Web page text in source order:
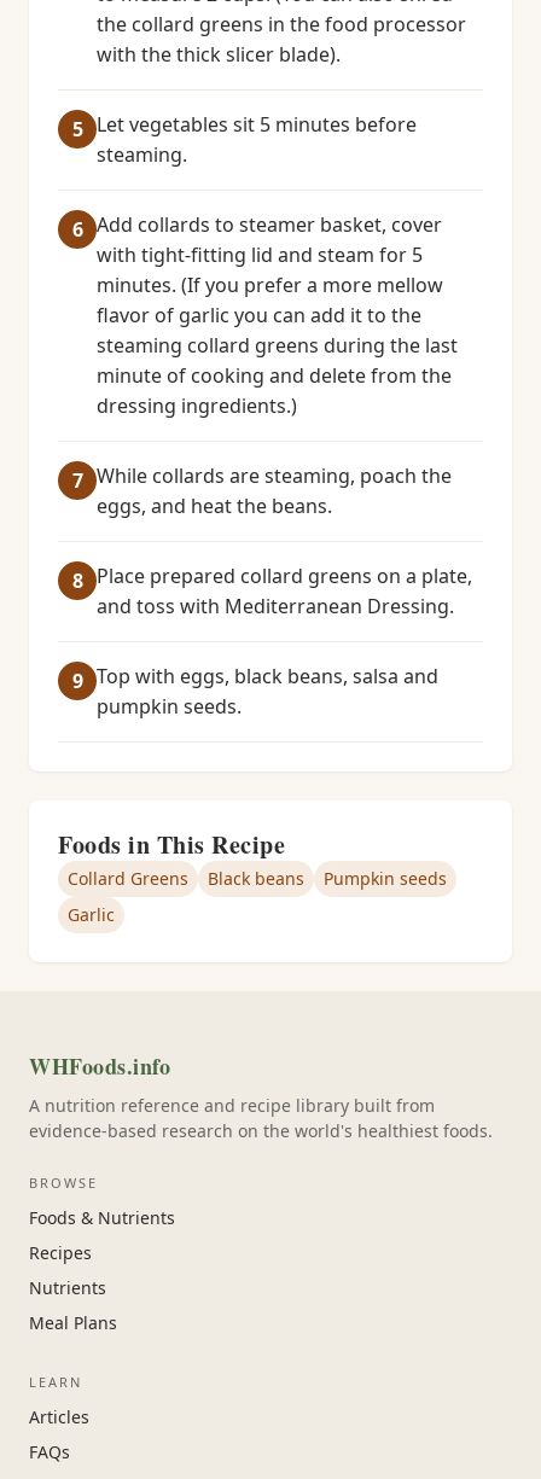
the collard greens in the food processor
with the thick slicer blade).
Let vegetables sit 5 minutes before
steaming.
Add collards to steamer basket, cover
with tight-fitting lid and steam for 5
minutes. (If you prefer a more mellow
flavor of garlic you can add it to the
steaming collard greens during the last
minute of cooking and delete from the
dressing ingredients.)
While collards are steaming, poach the
eggs, and heat the beans.
Place prepared collard greens on a plate,
and toss with Mediterranean Dressing.
Top with eggs, black beans, salsa and
pumpkin seeds.
Foods in This Recipe
Collard Greens Black beans
Pumpkin seeds
Garlic
WHFoods.info
A nutrition reference and recipe library built from
evidence-based research on the world's healthiest foods.
BROWSE
Foods & Nutrients
Recipes
Nutrients
Meal Plans
LEARN
Articles
FAQs